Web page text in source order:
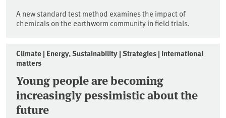
A new standard test method examines the impact of
chemicals on the earthworm community in field trials.
Climate | Energy, Sustainability | Strategies | International
matters
Young people are becoming
increasingly pessimistic about the
future